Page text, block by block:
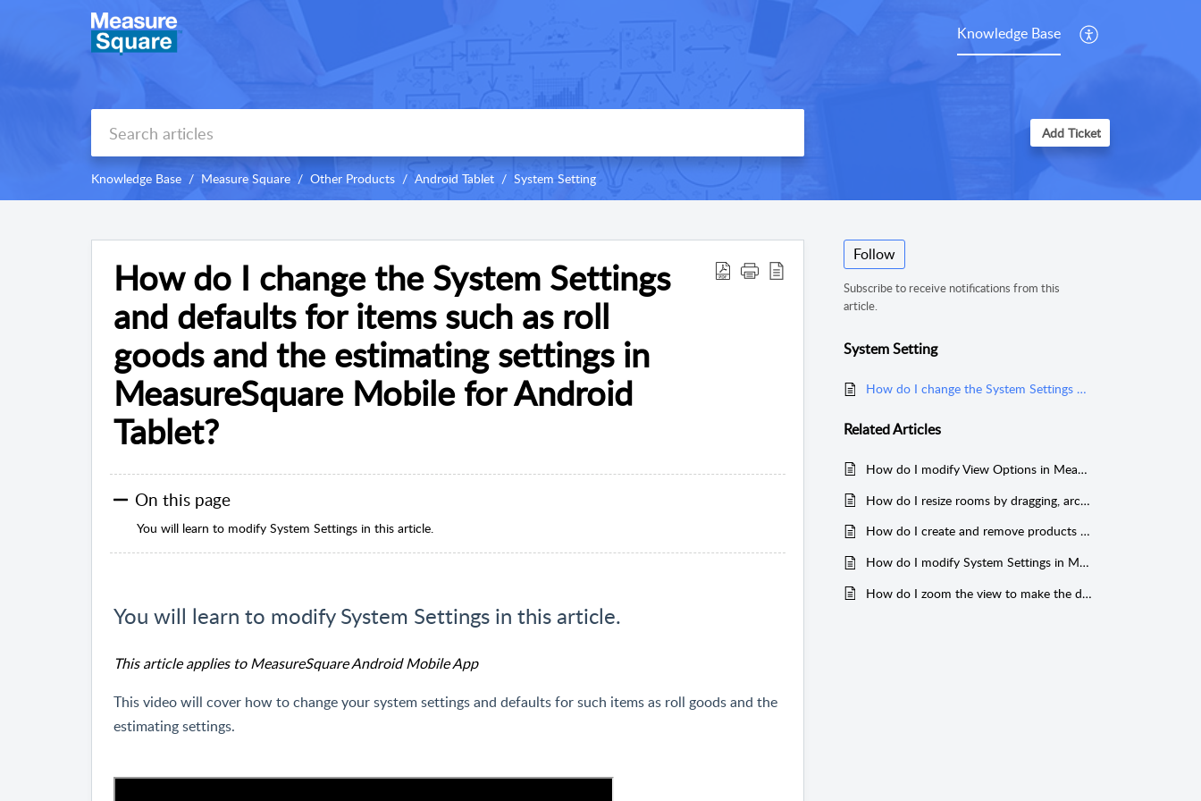
Knowledge Base
Add Ticket
Knowledge Base Measure Square Other Products Android Tablet System Setting
How do I change the System Settings
and defaults for items such as roll
goods and the estimating settings in
MeasureSquare Mobile for Android
Tablet?
On this page
You will learn to modify System Settings in this article.
You will learn to modify System Settings in this article.
This article applies to MeasureSquare Android Mobile App
This video will cover how to change your system settings and defaults for such items as roll goods and the
estimating settings.
Follow
Subscribe to receive notifications from this
article.
System Setting
How do I change the System Settings and defaults for items such as roll goods and the estimating settings in MeasureSquare Mobile for Android Tablet?
RelatedArticles
How do I modify View Options in MeasureSquare Mobile for Android Tablet?
How do I resize rooms by dragging, arc, drawing internal walls in MeasureSquare Mobile for Android Tablet?
How do I create and remove products (roll goods, wall base, labor charges, tile and count) in MeasureSquare Mobile for Android Tablet?
How do I modify System Settings in MeasureSquare Mobile for iPad?
How do I zoom the view to make the diagram fit the screen in MeasureSquare Mobile for Android Tablet?